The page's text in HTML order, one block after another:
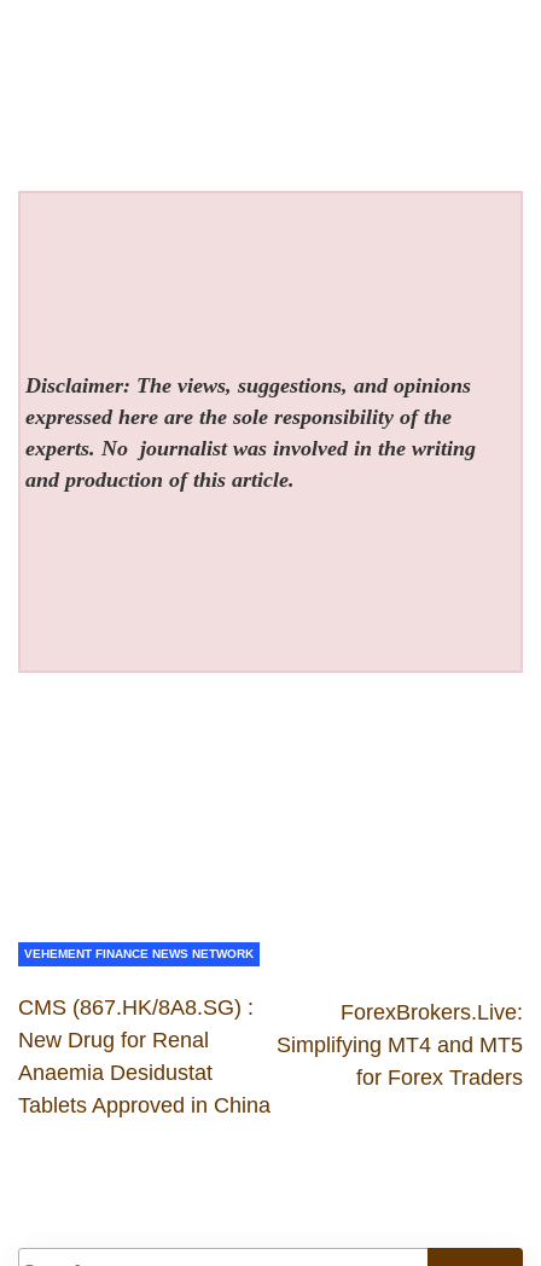
Disclaimer: The views, suggestions, and opinions
expressed here are the sole responsibility of the
experts. No journalist was involved in the writing
and production of this article.
VEHEMENT FINANCE NEWS NETWORK
CMS (867.HK/8A8.SG) :
New Drug for Renal
Anaemia Desidustat
Tablets Approved in China
ForexBrokers.Live:
Simplifying MT4 and MT5
for Forex Traders